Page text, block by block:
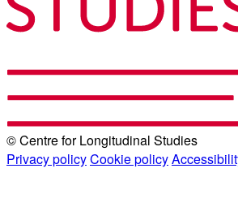
© Centre for Longitudinal Studies
Privacy policyCookie policy